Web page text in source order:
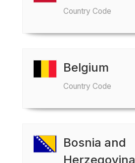
Country Code
Belgium
Country Code
Bosnia and
Herzegovina